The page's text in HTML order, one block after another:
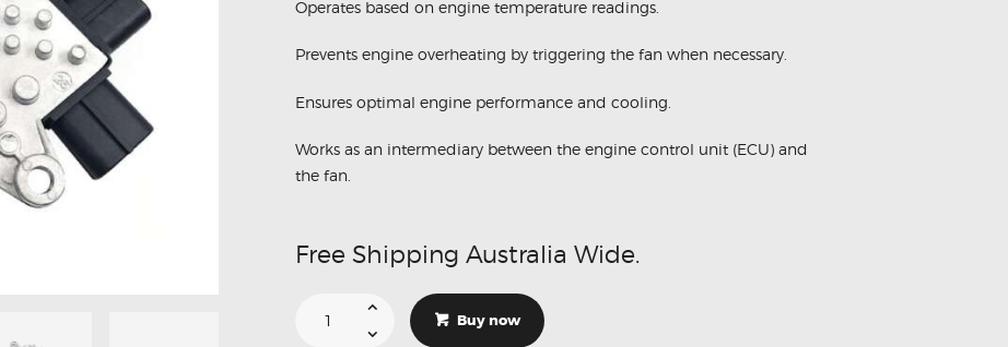
Operates based on engine temperature readings.
Prevents engine overheating by triggering the fan when necessary.
Ensures optimal engine performance and cooling.
Works as an intermediary between the engine control unit (ECU) and
the fan.
Free Shipping Australia Wide.
Mitsubishi
Buy now